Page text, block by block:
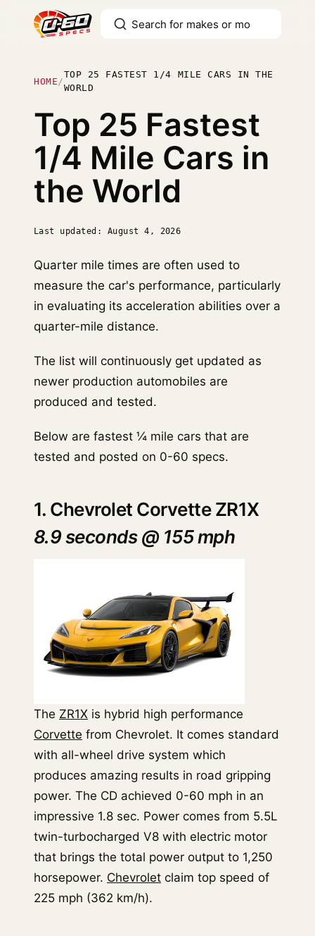
HOME /
TOP 25 FASTEST 1/4 MILE CARS IN THE
WORLD
Top 25 Fastest
1/4 Mile Cars in
the World
Last updated: August 4, 2026
Quarter mile times are often used to
measure the car's performance, particularly
in evaluating its acceleration abilities over a
quarter-mile distance.
The list will continuously get updated as
newer production automobiles are
produced and tested.
Below are fastest ¼ mile cars that are
tested and posted on 0-60 specs.
1. Chevrolet Corvette ZR1X
8.9 seconds @ 155 mph
The ZR1X is hybrid high performance
Corvette from Chevrolet. It comes standard
with all-wheel drive system which
produces amazing results in road gripping
power. The CD achieved 0-60 mph in an
impressive 1.8 sec. Power comes from 5.5L
twin-turbocharged V8 with electric motor
that brings the total power output to 1,250
horsepower. Chevrolet claim top speed of
225 mph (362 km/h).